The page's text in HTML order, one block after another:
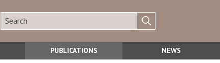
PUBLICATIONS NEWS